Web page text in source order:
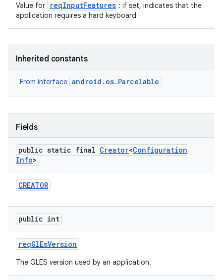
Value for reqInputFeatures : if set, indicates that the
application requires a hard keyboard
Inherited constants
From interface android.os.Parcelable
Fields
public static final Creator<Configuration
Info>
CREATOR
public int
reqGlEsVersion
The GLES version used by an application.